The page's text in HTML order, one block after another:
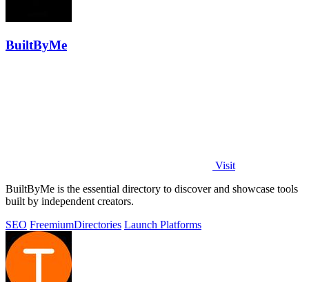
BuiltByMe
Visit
BuiltByMe is the essential directory to discover and showcase tools
built by independent creators.
SEO FreemiumDirectories Launch Platforms